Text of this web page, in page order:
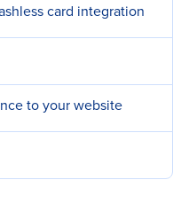
card integration
to your website